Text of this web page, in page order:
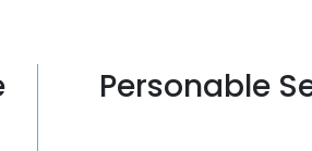
Personable